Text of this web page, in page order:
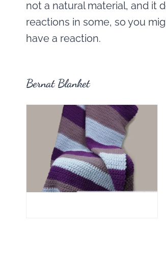
not a natural material, and it
reactions in some, so you
have a reaction.
Bernat Blanket